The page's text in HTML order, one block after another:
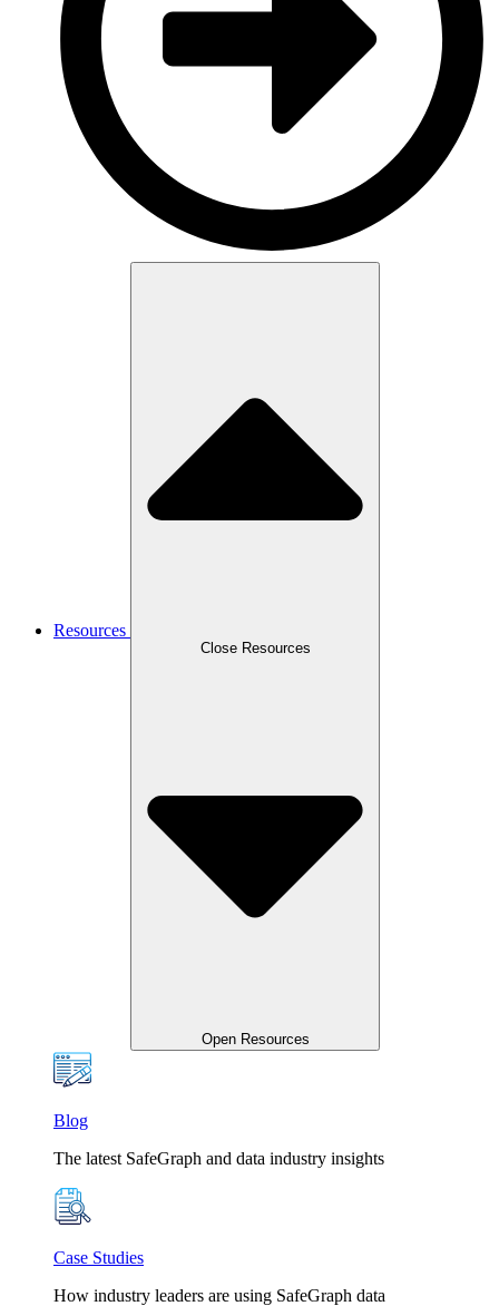
Resources
Close Resources
Open Resources
Blog
The latest SafeGraph and data industry insights
Case Studies
How industry leaders are using SafeGraph data